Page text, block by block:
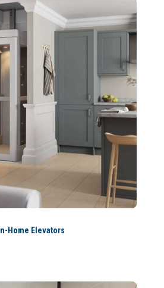
In-Home Elevators